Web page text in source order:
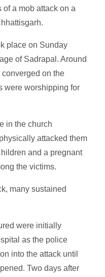
of a mob attack on a
place on Sunday
of Sadrapal. Around
on the
were worshipping for
in the church
attacked them
and a pregnant
the victims.
many sustained
were initially
as the police
into the attack until
Two days after